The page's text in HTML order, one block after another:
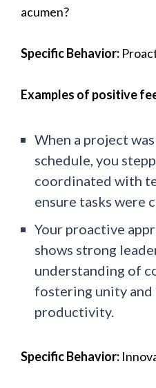
acumen?
Specific Behavior:
Examples of positive
When a project
schedule, you
coordinated with
ensure tasks were
Your proactive
shows strong
understanding of
fostering unity and
productivity.
Specific Behavior: